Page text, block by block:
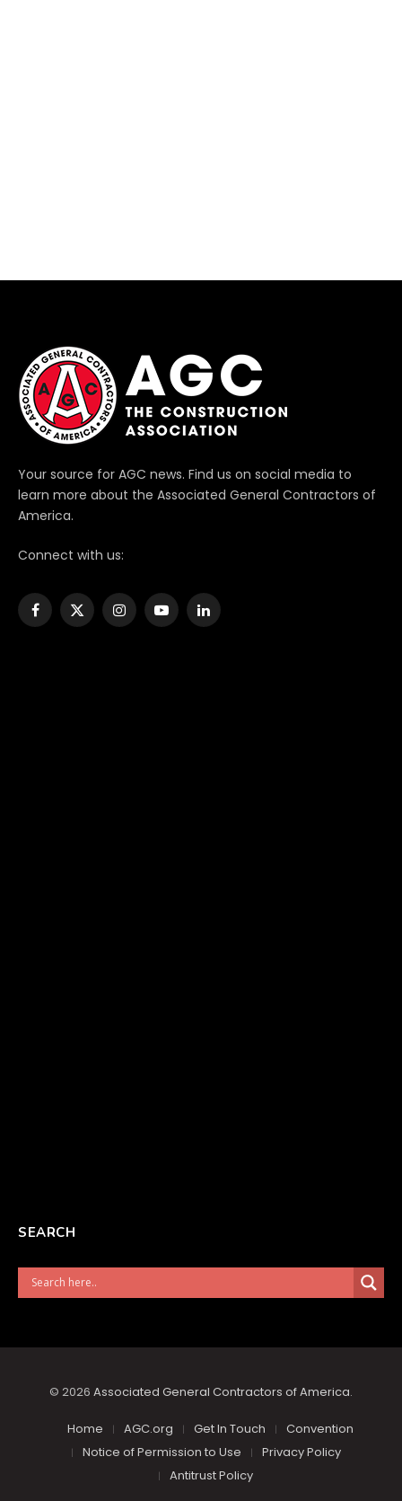
Your source for AGC news. Find us on social media to
learn more about the Associated General Contractors of
America.
Connect with us:
Facebook
X
InstagramYouTubeLinkedIn
SEARCH
© 2026 Associated General Contractors of America.
Home AGC.org Get In Touch
Convention
Notice of Permission to Use
Privacy Policy
Antitrust Policy